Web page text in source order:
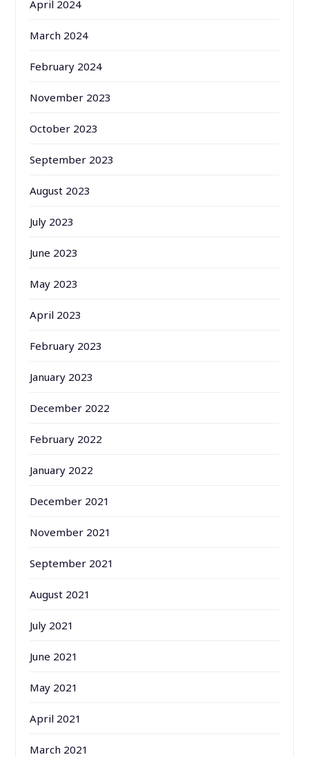
April 2024
March 2024
February 2024
November 2023
October 2023
September 2023
August 2023
July 2023
June 2023
May 2023
April 2023
February 2023
January 2023
December 2022
February 2022
January 2022
December 2021
November 2021
September 2021
August 2021
July 2021
June 2021
May 2021
April 2021
March 2021